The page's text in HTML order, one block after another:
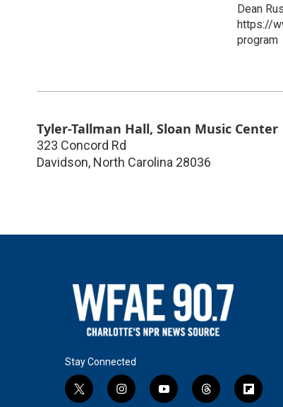
Dean
https://
program
Tyler-Tallman Hall, Sloan Music Center
323 Concord Rd
Davidson, North Carolina 28036
Stay Connected
t
i
y
t
f